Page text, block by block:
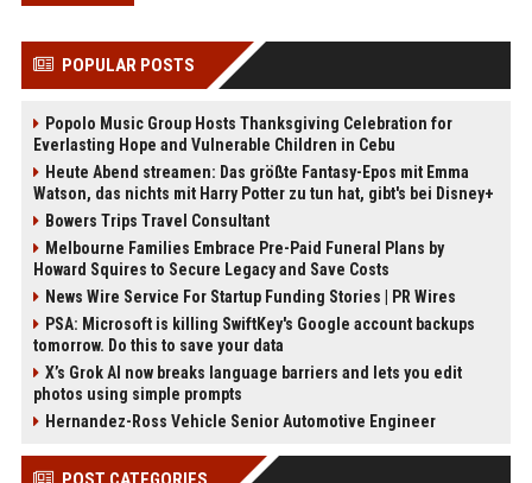
POPULAR POSTS
Popolo Music Group Hosts Thanksgiving Celebration for
Everlasting Hope and Vulnerable Children in Cebu
Heute Abend streamen: Das größte Fantasy-Epos mit Emma
Watson, das nichts mit Harry Potter zu tun hat, gibt's bei Disney+
Bowers Trips Travel Consultant
Melbourne Families Embrace Pre-Paid Funeral Plans by
Howard Squires to Secure Legacy and Save Costs
News Wire Service For Startup Funding Stories | PR Wires
PSA: Microsoft is killing SwiftKey's Google account backups
tomorrow. Do this to save your data
X’s Grok AI now breaks language barriers and lets you edit
photos using simple prompts
Hernandez-Ross Vehicle Senior Automotive Engineer